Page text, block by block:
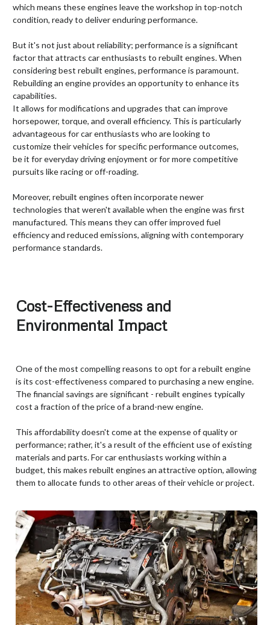
which means these engines leave the workshop in top-notch
condition, ready to deliver enduring performance.
But it's not just about reliability; performance is a significant
factor that attracts car enthusiasts to rebuilt engines. When
considering best rebuilt engines, performance is paramount.
Rebuilding an engine provides an opportunity to enhance its
capabilities.
It allows for modifications and upgrades that can improve
horsepower, torque, and overall efficiency. This is particularly
advantageous for car enthusiasts who are looking to
customize their vehicles for specific performance outcomes,
be it for everyday driving enjoyment or for more competitive
pursuits like racing or off-roading.
Moreover, rebuilt engines often incorporate newer
technologies that weren't available when the engine was first
manufactured. This means they can offer improved fuel
efficiency and reduced emissions, aligning with contemporary
performance standards.
Cost-Effectiveness and
Environmental Impact
One of the most compelling reasons to opt for a rebuilt engine
is its cost-effectiveness compared to purchasing a new engine.
The financial savings are significant - rebuilt engines typically
cost a fraction of the price of a brand-new engine.
This affordability doesn't come at the expense of quality or
performance; rather, it's a result of the efficient use of existing
materials and parts. For car enthusiasts working within a
budget, this makes rebuilt engines an attractive option, allowing
them to allocate funds to other areas of their vehicle or project.